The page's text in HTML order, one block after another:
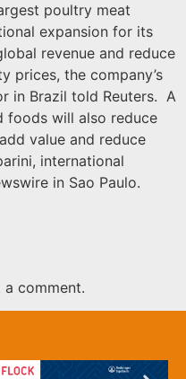
poultry meat
expansion for its
revenue and reduce
prices, the company’s
in Brazil told Reuters. A
foods will also reduce
value and reduce
international
in Sao Paulo.
comment.